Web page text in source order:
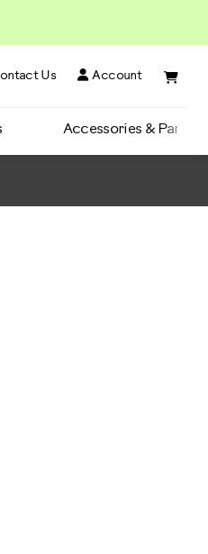
BowFlex
Us Account
Accessories & Parts